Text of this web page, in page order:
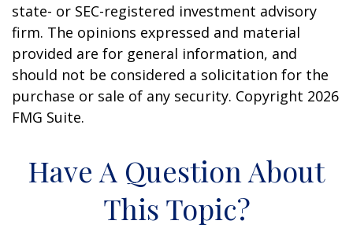
state- or SEC-registered investment advisory
firm. The opinions expressed and material
provided are for general information, and
should not be considered a solicitation for the
purchase or sale of any security. Copyright 2026
FMG Suite.
Have A Question About
This Topic?